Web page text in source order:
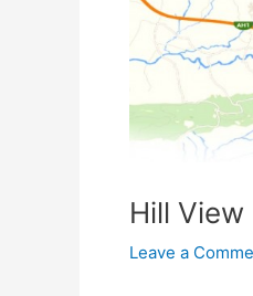
Hill View
Leave a